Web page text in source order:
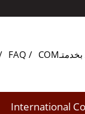
FAQ
International